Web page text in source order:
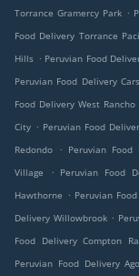
Torrance Gramercy Park .
Food Delivery Torrance
Hills . Peruvian Food
Peruvian Food Delivery
Food Delivery West Rancho
City . Peruvian Food
Redondo
. Peruvian Food
Village
. Peruvian Food
Hawthorne . Peruvian
Delivery Willowbrook .
Food Delivery Compton
Peruvian Food Delivery